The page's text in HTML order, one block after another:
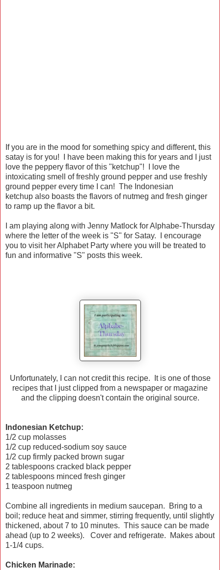
If you are in the mood for something spicy and different, this
satay is for you! I have been making this for years and I just
love the peppery flavor of this "ketchup"! I love the
intoxicating smell of freshly ground pepper and use freshly
ground pepper every time I can! The Indonesian
ketchup also boasts the flavors of nutmeg and fresh ginger
to ramp up the flavor a bit.
I am playing along with Jenny Matlock for Alphabe-Thursday
where the letter of the week is "S" for Satay. I encourage
you to visit her Alphabet Party where you will be treated to
fun and informative "S" posts this week.
Unfortunately, I can not credit this recipe. It is one of those
recipes that I just clipped from a newspaper or magazine
and the clipping doesn't contain the original source.
Indonesian Ketchup:
1/2 cup molasses
1/2 cup reduced-sodium soy sauce
1/2 cup firmly packed brown sugar
2 tablespoons cracked black pepper
2 tablespoons minced fresh ginger
1 teaspoon nutmeg
Combine all ingredients in medium saucepan. Bring to a
boil; reduce heat and simmer, stirring frequently, until slightly
thickened, about 7 to 10 minutes. This sauce can be made
ahead (up to 2 weeks). Cover and refrigerate. Makes about
1-1/4 cups.
Chicken Marinade: